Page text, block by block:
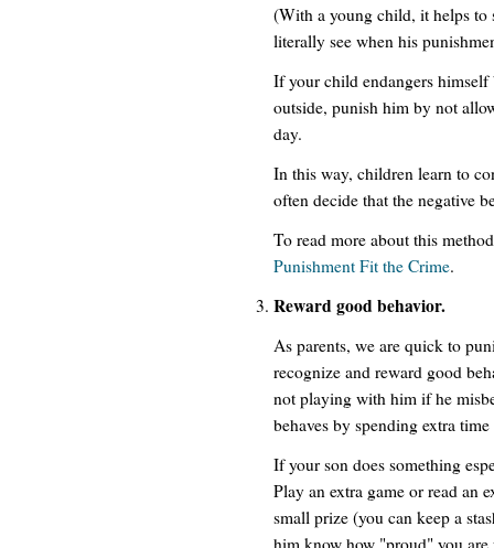
(With a young child, it helps to
literally see when his
If your child endangers
outside, punish him by not
day.
In this way, children learn to
often decide that the negative
To read more about this
Punishment Fit the Crime.
Reward good behavior.
As parents, we are quick to
recognize and reward good
not playing with him if he
behaves by spending extra
If your son does something
Play an extra game or read an
small prize (you can keep a
him know how "proud" you are